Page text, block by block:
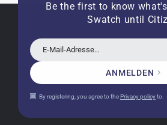
Everything was perfect - the
a new battery and the correct
though it's a relic from 1996.
18.02.2026
Be the first to know
Swatch until
E-Mail-Adresse…
ANMELDEN
By registering, you agree to thePrivacy policyto.